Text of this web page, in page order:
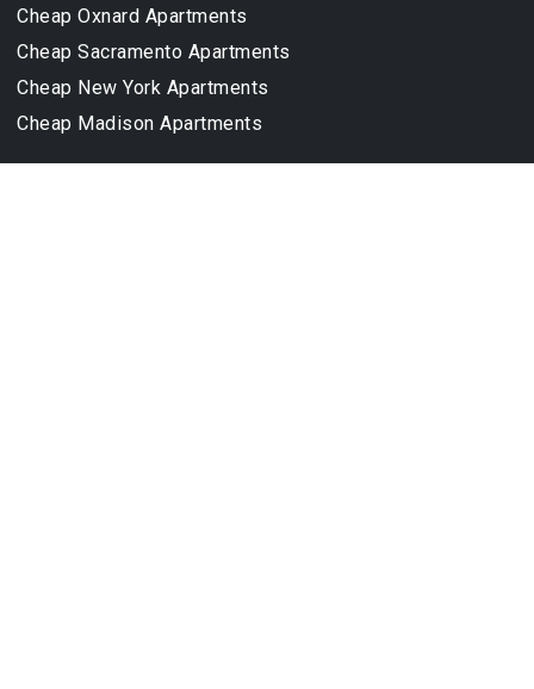
Cheap Oxnard Apartments
Cheap Sacramento Apartments
Cheap New York Apartments
Cheap Madison Apartments